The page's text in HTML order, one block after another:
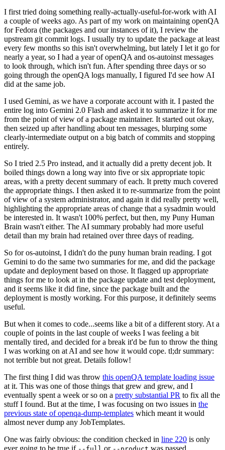
I first tried doing something really-actually-useful-for-work with AI
a couple of weeks ago. As part of my work on maintaining openQA
for Fedora (the packages and our instances of it), I review the
upstream git commit logs. I usually try to update the package at least
every few months so this isn't overwhelming, but lately I let it go for
nearly a year, so I had a year of openQA and os-autoinst messages
to look through, which isn't fun. After spending three days or so
going through the openQA logs manually, I figured I'd see how AI
did at the same job.
I used Gemini, as we have a corporate account with it. I pasted the
entire log into Gemini 2.0 Flash and asked it to summarize it for me
from the point of view of a package maintainer. It started out okay,
then seized up after handling about ten messages, blurping some
clearly-intermediate output on a big batch of commits and stopping
entirely.
So I tried 2.5 Pro instead, and it actually did a pretty decent job. It
boiled things down a long way into five or six appropriate topic
areas, with a pretty decent summary of each. It pretty much covered
the appropriate things. I then asked it to re-summarize from the point
of view of a system administrator, and again it did really pretty well,
highlighting the appropriate areas of change that a sysadmin would
be interested in. It wasn't 100% perfect, but then, my Puny Human
Brain wasn't either. The AI summary probably had more useful
detail than my brain had retained over three days of reading.
So for os-autoinst, I didn't do the puny human brain reading. I got
Gemini to do the same two summaries for me, and did the package
update and deployment based on those. It flagged up appropriate
things for me to look at in the package update and test deployment,
and it seems like it did fine, since the package built and the
deployment is mostly working. For this purpose, it definitely seems
useful.
But when it comes to code...seems like a bit of a different story. At a
couple of points in the last couple of weeks I was feeling a bit
mentally tired, and decided for a break it'd be fun to throw the thing
I was working on at AI and see how it would cope. tl;dr summary:
not terrible but not great. Details follow!
The first thing I did was throw this openQA template loading issue
at it. This was one of those things that grew and grew, and I
eventually spent a week or so on a pretty substantial PR to fix all the
stuff I found. But at the time, I was focusing on two issues in the
previous state of openqa-dump-templates which meant it would
almost never dump any JobTemplates.
One was fairly obvious: the condition checked in line 220 is only
ever going to be true if
or was passed.